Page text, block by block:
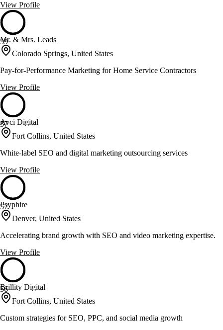
View Profile
59
Mr. & Mrs. Leads
Colorado Springs, United States
Pay-for-Performance Marketing for Home Service Contractors
View Profile
57
Avci Digital
Fort Collins, United States
White-label SEO and digital marketing outsourcing services
View Profile
57
Psyphire
Denver, United States
Accelerating brand growth with SEO and video marketing expertise.
View Profile
56
Brillity Digital
Fort Collins, United States
Custom strategies for SEO, PPC, and social media growth